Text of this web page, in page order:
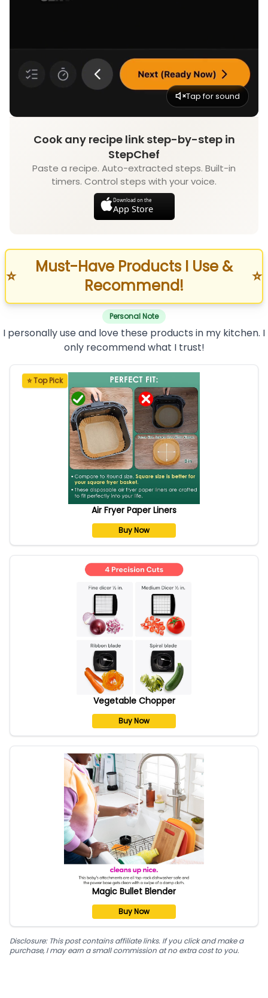
Tap for sound
Cook any recipe link step-by-step in
StepChef
Paste a recipe. Auto-extracted steps. Built-in
timers. Control steps with your voice.
Download on the
App Store
⭐
Must-Have Products I Use &
Recommend!
⭐
Personal Note
I personally use and love these products in my kitchen. I
only recommend what I trust!
⭐ Top Pick
Air Fryer Paper Liners
Buy Now
Vegetable Chopper
Buy Now
Magic Bullet Blender
Buy Now
Disclosure: This post contains affiliate links. If you click and make a
purchase, I may earn a small commission at no extra cost to you.